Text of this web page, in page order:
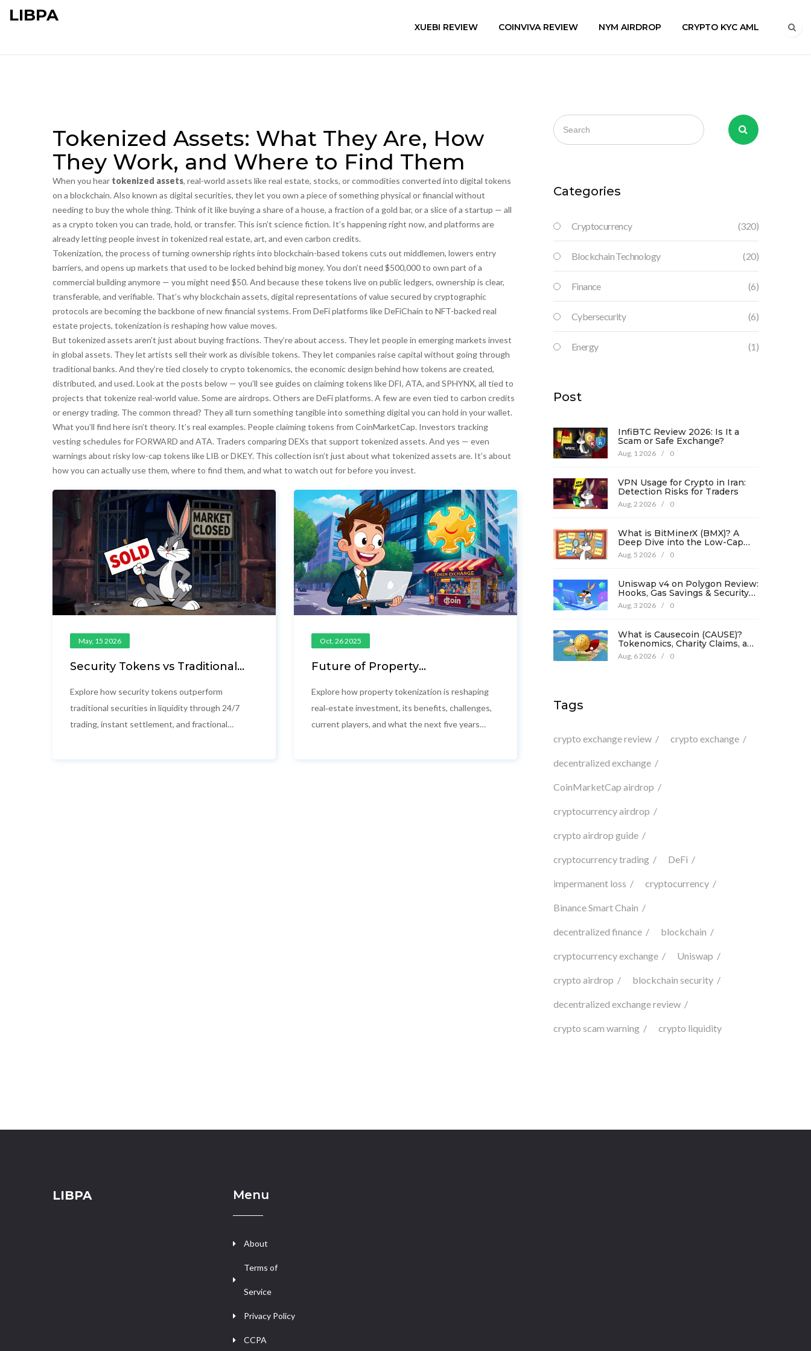
LIBPA
XUEBI REVIEW COINVIVA REVIEW NYM AIRDROP CRYPTO KYC AML
Tokenized Assets: What They Are, How
They Work, and Where to Find Them
When you hear tokenized assets, real-world assets like real estate, stocks, or commodities converted into digital tokens
on a blockchain. Also known as digital securities, they let you own a piece of something physical or financial without
needing to buy the whole thing. Think of it like buying a share of a house, a fraction of a gold bar, or a slice of a startup — all
as a crypto token you can trade, hold, or transfer. This isn’t science fiction. It’s happening right now, and platforms are
already letting people invest in tokenized real estate, art, and even carbon credits.
Tokenization, the process of turning ownership rights into blockchain-based tokens cuts out middlemen, lowers entry
barriers, and opens up markets that used to be locked behind big money. You don’t need $500,000 to own part of a
commercial building anymore — you might need $50. And because these tokens live on public ledgers, ownership is clear,
transferable, and verifiable. That’s whyblockchain assets, digital representations of value secured by cryptographic
protocols are becoming the backbone of new financial systems. From DeFi platforms like DeFiChain to NFT-backed real
estate projects, tokenization is reshaping how value moves.
But tokenized assets aren’t just about buying fractions. They’re about access. They let people in emerging markets invest
in global assets. They let artists sell their work as divisible tokens. They let companies raise capital without going through
traditional banks. And they’re tied closely to crypto tokenomics, the economic design behind how tokens are created,
distributed, and used. Look at the posts below — you’ll see guides on claiming tokens like DFI, ATA, and SPHYNX, all tied to
projects that tokenize real-world value. Some are airdrops. Others are DeFi platforms. A few are even tied to carbon credits
or energy trading. The common thread? They all turn something tangible into something digital you can hold in your wallet.
What you’ll find here isn’t theory. It’s real examples. People claiming tokens from CoinMarketCap. Investors tracking
vesting schedules for FORWARD and ATA. Traders comparing DEXs that support tokenized assets. And yes — even
warnings about risky low-cap tokens like LIB or DKEY. This collection isn’t just about what tokenized assets are. It’s about
how you can actually use them, where to find them, and what to watch out for before you invest.
May, 15 2026
Security Tokens vs Traditional
Explore how security tokens outperform
traditional securities in liquidity through 24/7
trading, instant settlement, and fractional
Oct, 26 2025
Future of Property
Opportunities
Explore how property tokenization is reshaping
real‑estate investment, its benefits, challenges,
current players, and what the next five years
Categories
Cryptocurrency (320)
Blockchain Technology (20)
Finance (6)
Cybersecurity (6)
Energy (1)
Post
InfiBTC Review 2026: Is It a
Scam or Safe Exchange?
Aug, 1 2026 / 0
VPN Usage for Crypto in Iran:
Detection Risks for Traders
Aug, 2 2026 / 0
What is BitMinerX (BMX)? A
Deep Dive into the Low-Cap
Crypto Token
Aug, 5 2026 / 0
Uniswap v4 on Polygon Review:
Hooks, Gas Savings & Security
in 2026
Aug, 3 2026 / 0
What is Causecoin (CAUSE)?
Tokenomics, Charity Claims, and
Risk Analysis
Aug, 6 2026 / 0
Tags
crypto exchange review crypto exchange
decentralized exchange
CoinMarketCap airdrop
cryptocurrency airdrop
crypto airdrop guide
cryptocurrency trading DeFi
impermanent loss cryptocurrency
Binance Smart Chain
decentralized finance blockchain
cryptocurrency exchange Uniswap
crypto airdrop blockchain security
decentralized exchange review
crypto scam warning crypto liquidity
LIBPA Menu
About
Terms of
Service
Privacy Policy
CCPA